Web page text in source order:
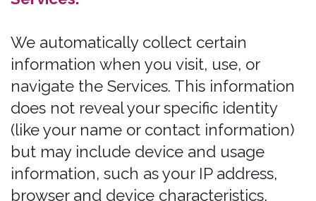
how you interact with our Services,
To facilitate account creation and
authentication and otherwise
manage user accounts. We may
Process your information so you can
create and log in to your account, as
well as keep your account in working
order.
To deliver and facilitate delivery of
Services to the user. We may Process
your information to provide you with